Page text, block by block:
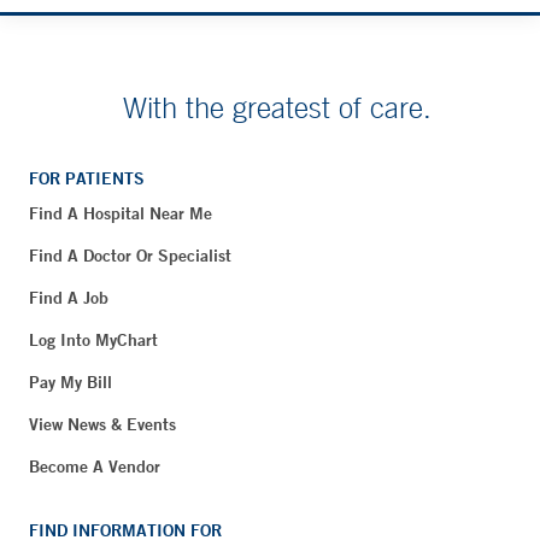
With the greatest of care.
FOR PATIENTS
Find A Hospital Near Me
Find A Doctor Or Specialist
Find A Job
Log Into MyChart
Pay My Bill
View News & Events
Become A Vendor
FIND INFORMATION FOR